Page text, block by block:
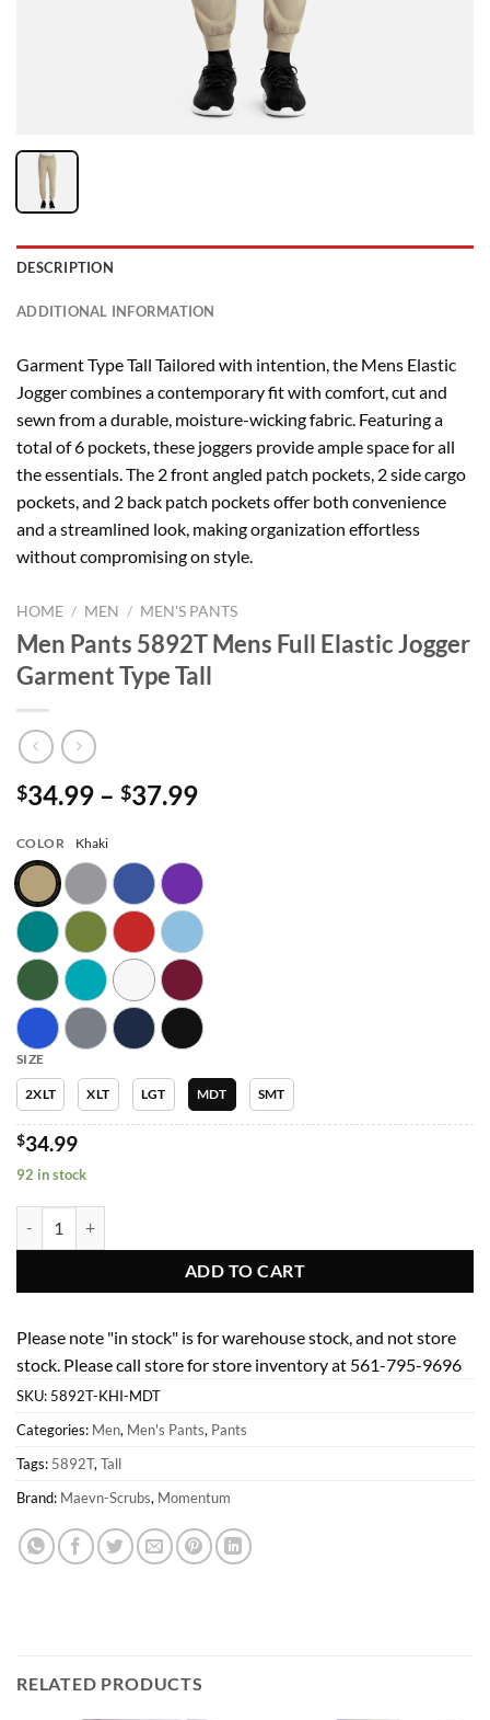
DESCRIPTION
ADDITIONAL INFORMATION
Garment Type Tall Tailored with intention, the Mens Elastic
Jogger combines a contemporary fit with comfort, cut and
sewn from a durable, moisture-wicking fabric. Featuring a
total of 6 pockets, these joggers provide ample space for all
the essentials. The 2 front angled patch pockets, 2 side cargo
pockets, and 2 back patch pockets offer both convenience
and a streamlined look, making organization effortless
without compromising on style.
HOME / MEN / MEN'S PANTS
Men Pants 5892T Mens Full Elastic Jogger
Garment Type Tall
$34.99 – $37.99Price
through
$37.99
COLOR Khaki
SIZE
2XLT XLT LGT MDT SMT
$34.99
92 in stock
ADD TO CART
Please note "in stock" is for warehouse stock, and not store
stock. Please call store for store inventory at 561-795-9696
SKU: 5892T-KHI-MDT
Categories: Men, Men's Pants, Pants
Tags: 5892T,Tall
Brand: Maevn-Scrubs, Momentum
RELATED PRODUCTS